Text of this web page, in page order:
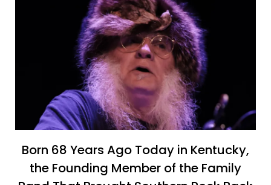
Born 68 Years Ago Today in Kentucky,
the Founding Member of the Family